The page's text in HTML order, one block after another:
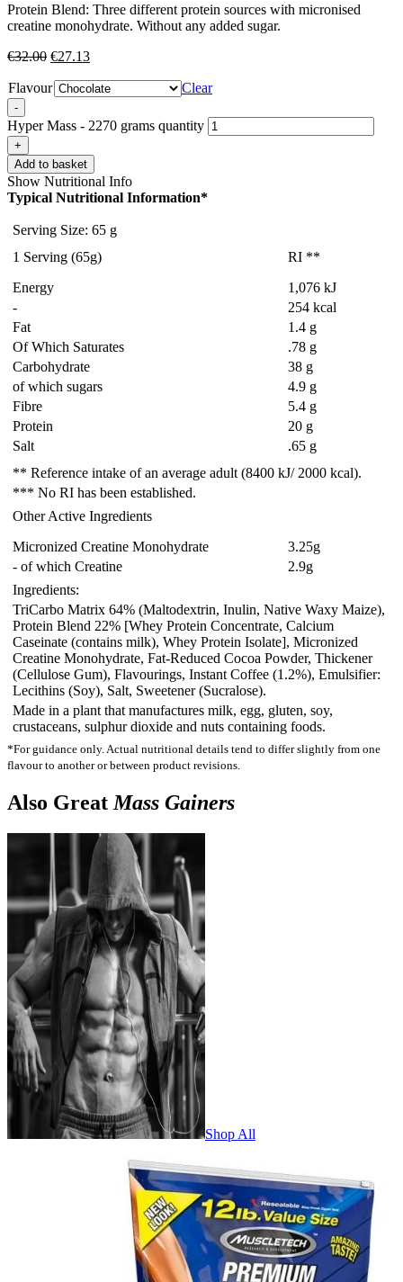
Protein Blend: Three different protein sources with micronised
creatine monohydrate. Without any added sugar.
€32.00 €27.13
Flavour Clear
-
Hyper Mass - 2270 grams quantity
+
Add to basket
Show Nutritional Info
Typical Nutritional Information*
Serving Size: 65 g
1 Serving (65g)
RI **
Energy
1,076 kJ
-
254 kcal
Fat
1.4 g
Of Which Saturates
.78 g
Carbohydrate
38 g
of which sugars
4.9 g
Fibre
5.4 g
Protein
20 g
Salt
.65 g
** Reference intake of an average adult (8400 kJ/ 2000 kcal).
*** No RI has been established.
Other Active Ingredients
Micronized Creatine Monohydrate
3.25g
- of which Creatine
2.9g
Ingredients:
TriCarbo Matrix 64% (Maltodextrin, Inulin, Native Waxy Maize),
Protein Blend 22% [Whey Protein Concentrate, Calcium
Caseinate (contains milk), Whey Protein Isolate], Micronized
Creatine Monohydrate, Fat-Reduced Cocoa Powder, Thickener
(Cellulose Gum), Flavourings, Instant Coffee (1.2%), Emulsifier:
Lecithins (Soy), Salt, Sweetener (Sucralose).
Made in a plant that manufactures milk, egg, gluten, soy,
crustaceans, sulphur dioxide and nuts containing foods.
*For guidance only. Actual nutritional details tend to differ slightly from one
flavour to another or between product revisions.
Also Great Mass Gainers
Shop All